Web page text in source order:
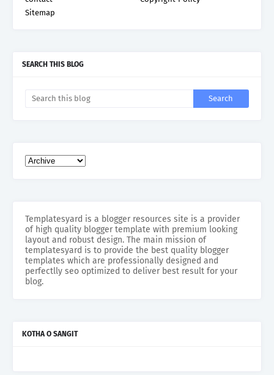
Sitemap
SEARCH THIS BLOG
Templatesyard is a blogger resources site is a provider
of high quality blogger template with premium looking
layout and robust design. The main mission of
templatesyard is to provide the best quality blogger
templates which are professionally designed and
perfectlly seo optimized to deliver best result for your
blog.
KOTHA O SANGIT